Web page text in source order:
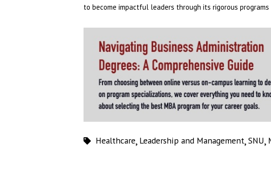
to become impactful leaders through its rigorous
Healthcare, Leadership and Management,SNU,